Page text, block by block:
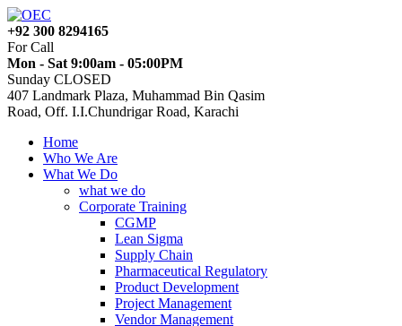
+92 300 8294165
For Call
Mon - Sat 9:00am - 05:00PM
Sunday CLOSED
407 Landmark Plaza, Muhammad Bin Qasim
Road, Off. I.I.Chundrigar Road, Karachi
Home
Who We Are
What We Do
what we do
Corporate Training
CGMP
Lean Sigma
Supply Chain
Pharmaceutical Regulatory
Product Development
Project Management
Vendor Management